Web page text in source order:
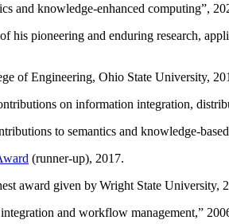
and knowledge-enhanced computing”,
his pioneering and enduring research,
of Engineering, Ohio State University,
on information integration,
to semantics and knowledge-
(runner-up), 2017.
award given by Wright State University,
and workflow management,”